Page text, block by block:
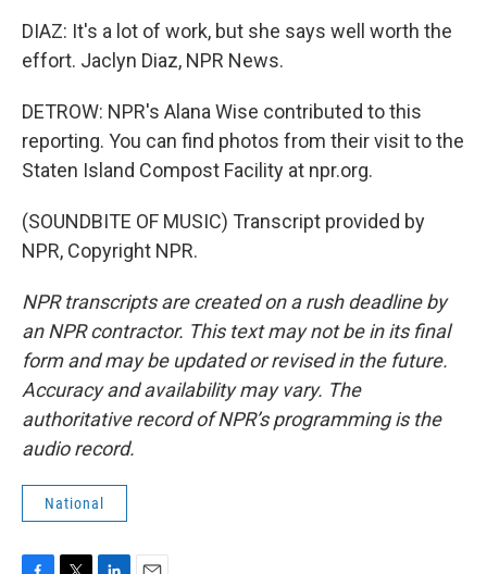
DIAZ: It's a lot of work, but she says well worth the
effort. Jaclyn Diaz, NPR News.
DETROW: NPR's Alana Wise contributed to this
reporting. You can find photos from their visit to the
Staten Island Compost Facility at npr.org.
(SOUNDBITE OF MUSIC) Transcript provided by
NPR, Copyright NPR.
NPR transcripts are created on a rush deadline by
an NPR contractor. This text may not be in its final
form and may be updated or revised in the future.
Accuracy and availability may vary. The
authoritative record of NPR’s programming is the
audio record.
National